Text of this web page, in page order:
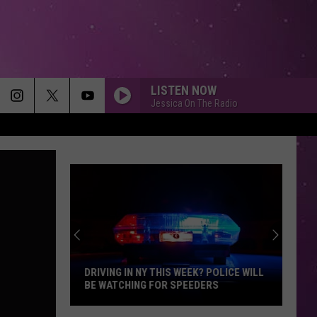
LISTEN NOW
Jessica On The Radio
DRIVING IN NY THIS WEEK? POLICE WILL
BE WATCHING FOR SPEEDERS